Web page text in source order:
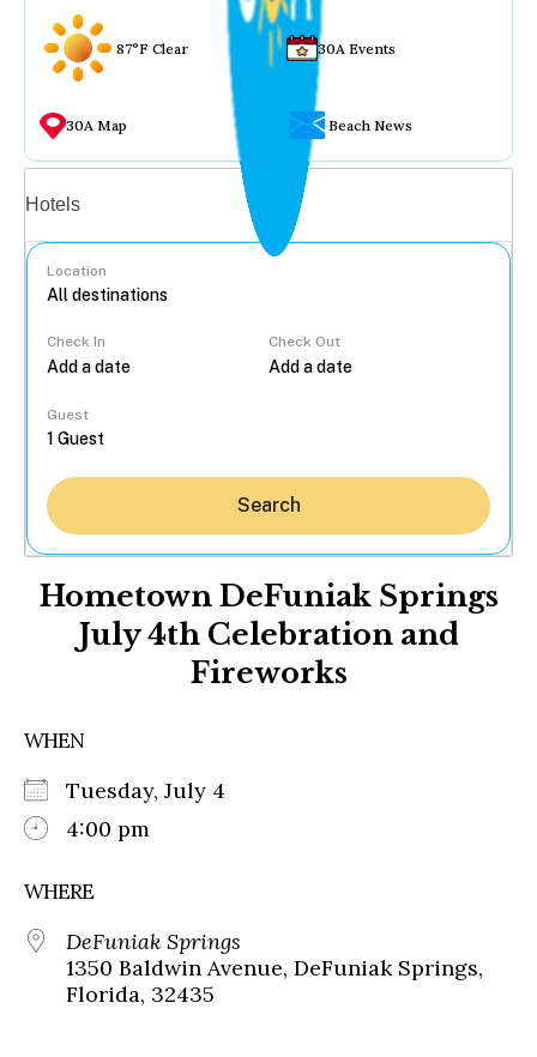
87°F Clear 30A Events
30A Map Beach News
Hotels
Location
Check In Check Out
Guest
Search
Hometown DeFuniak Springs
July 4th Celebration and
Fireworks
WHEN
Tuesday, July 4
4:00 pm
WHERE
DeFuniak Springs
1350 Baldwin Avenue, DeFuniak Springs,
Florida, 32435